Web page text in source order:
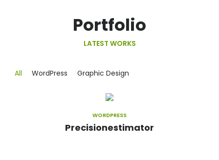
Portfolio
LATEST WORKS
All WordPress Graphic Design
WORDPRESS
Precisionestimator